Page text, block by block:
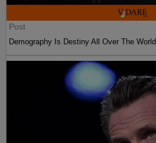
Post
Demography Is Destiny All Over The World